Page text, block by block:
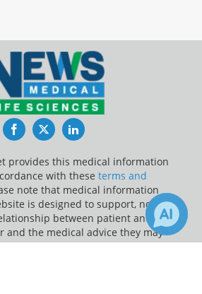
FacebookTwitterLinkedIn
provides this medical information
with these terms and
note that medical information
is designed to support, not to
between patient and
and the medical advice they may
provide.